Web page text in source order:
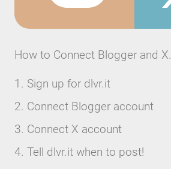
How to Connect Blogger and X.
Sign up for dlvr.it
Connect Blogger account
Connect X account
Tell dlvr.it when to post!